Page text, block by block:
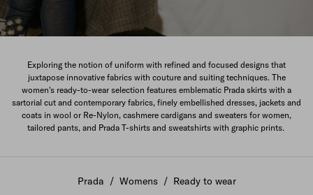
The New Women's Collection
DISCOVER
Exploring the notion of uniform with refined and focused designs that
juxtapose innovative fabrics with couture and suiting techniques. The
women's ready-to-wear selection features emblematic Prada skirts with a
sartorial cut and contemporary fabrics, finely embellished dresses, jackets and
coats in wool or Re-Nylon, cashmere cardigans and sweaters for women,
tailored pants, and Prada T-shirts and sweatshirts with graphic prints.
Prada / Womens / Ready to wear